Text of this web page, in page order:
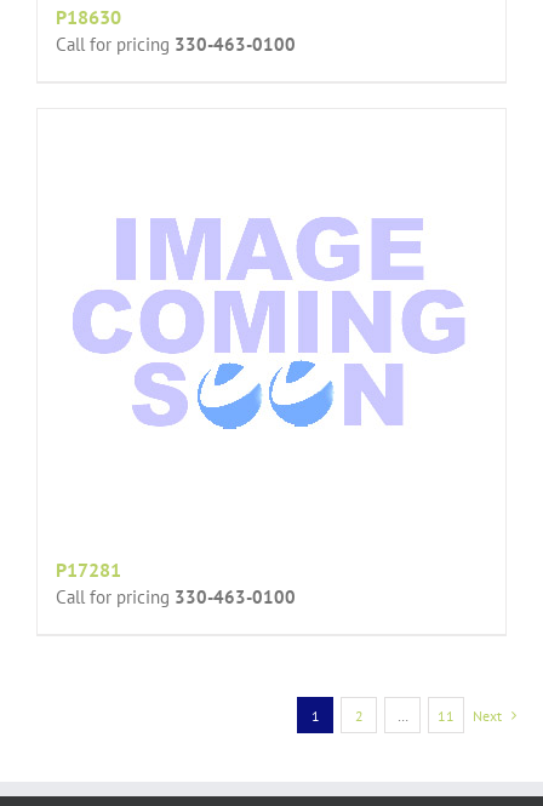
P18630
Call for pricing 330-463-0100
P17281
Call for pricing 330-463-0100
1 2 11 Next